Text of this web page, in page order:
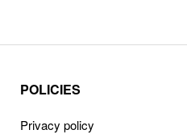
POLICIES
Privacy policy